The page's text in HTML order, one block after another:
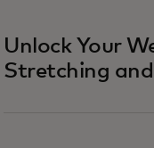
Unlock Your
Stretching